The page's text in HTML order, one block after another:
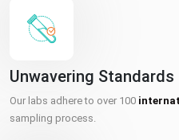
Unwavering Standards
Our labs adhere to over 100
sampling process.